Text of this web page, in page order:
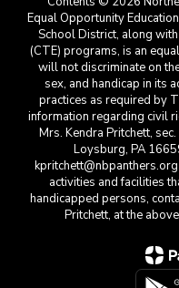
Equal Opportunity
School District, along
(CTE) programs, is an
will not discriminate on
sex, and handicap in its
practices as required by
information regarding civil
Mrs. Kendra Pritchett,
Loysburg, PA
activities and facilities
handicapped persons,
Pritchett, at the